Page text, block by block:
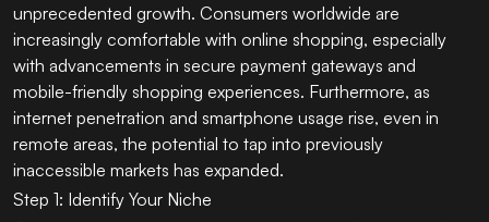
unprecedented growth. Consumers worldwide are
increasingly comfortable with online shopping, especially
with advancements in secure payment gateways and
mobile-friendly shopping experiences. Furthermore, as
internet penetration and smartphone usage rise, even in
remote areas, the potential to tap into previously
inaccessible markets has expanded.
Step 1: Identify Your Niche